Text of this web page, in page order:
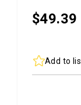
$49.39
Add to